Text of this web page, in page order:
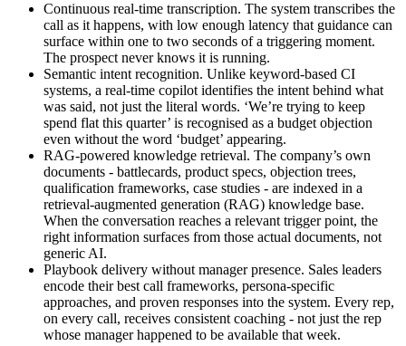
Continuous real-time transcription. The system transcribes the
call as it happens, with low enough latency that guidance can
surface within one to two seconds of a triggering moment.
The prospect never knows it is running.
Semantic intent recognition. Unlike keyword-based CI
systems, a real-time copilot identifies the intent behind what
was said, not just the literal words. ‘We’re trying to keep
spend flat this quarter’ is recognised as a budget objection
even without the word ‘budget’ appearing.
RAG-powered knowledge retrieval. The company’s own
documents - battlecards, product specs, objection trees,
qualification frameworks, case studies - are indexed in a
retrieval-augmented generation (RAG) knowledge base.
When the conversation reaches a relevant trigger point, the
right information surfaces from those actual documents, not
generic AI.
Playbook delivery without manager presence. Sales leaders
encode their best call frameworks, persona-specific
approaches, and proven responses into the system. Every rep,
on every call, receives consistent coaching - not just the rep
whose manager happened to be available that week.